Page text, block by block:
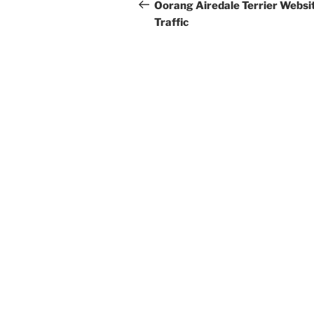
Oorang Airedale Terrier
Traffic